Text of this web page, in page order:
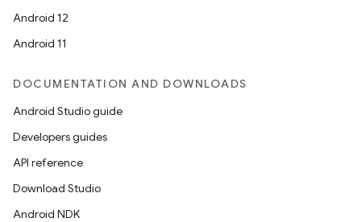
Android 12
Android 11
DOCUMENTATION AND DOWNLOADS
Android Studio guide
Developers guides
API reference
Download Studio
Android NDK